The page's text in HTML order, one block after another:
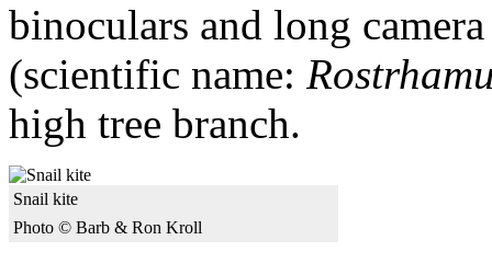
binoculars and long
(scientific name:
high tree branch.
Snail kite
Photo © Barb & Ron Kroll